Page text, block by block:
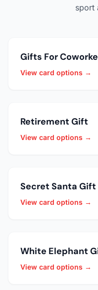
sport
Gifts For
View card options →
Retirement Gift
View card options →
Secret Santa Gift
View card options →
White Elephant
View card options →